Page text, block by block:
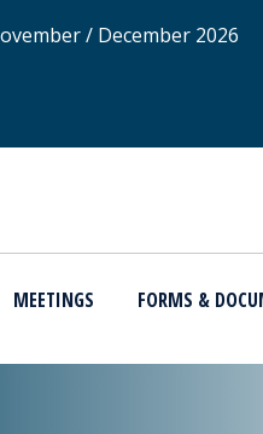
/ December 2026
MEETINGS FORMS &